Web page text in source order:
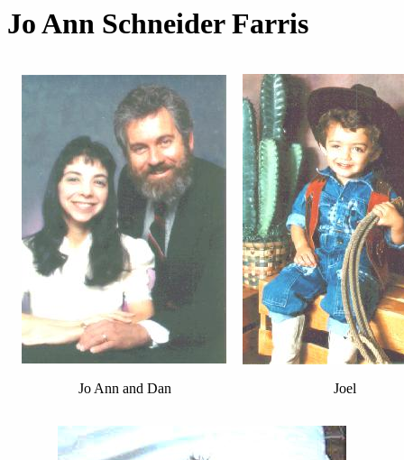
Jo Ann Schneider Farris
Jo Ann and Dan Joel